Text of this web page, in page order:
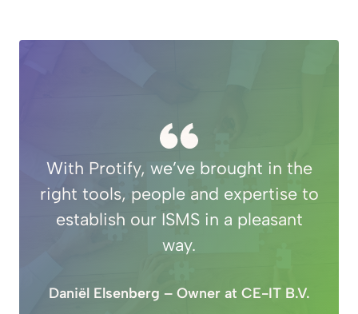
With Protify, we’ve brought in the
right tools, people and expertise to
establish our ISMS in a pleasant
way.
Daniël Elsenberg – Owner at CE-IT B.V.